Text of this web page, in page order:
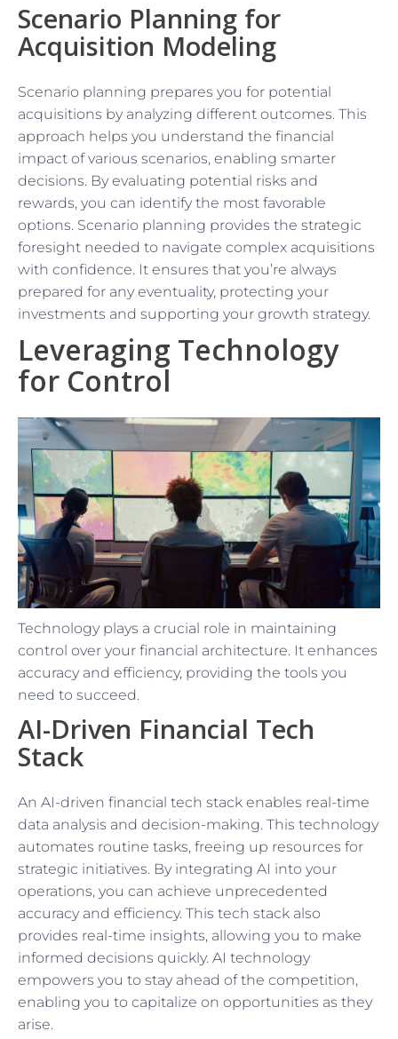
Scenario Planning for
Acquisition Modeling
Scenario planning prepares you for potential
acquisitions by analyzing different outcomes. This
approach helps you understand the financial
impact of various scenarios, enabling smarter
decisions. By evaluating potential risks and
rewards, you can identify the most favorable
options. Scenario planning provides the strategic
foresight needed to navigate complex acquisitions
with confidence. It ensures that you’re always
prepared for any eventuality, protecting your
investments and supporting your growth strategy.
Leveraging Technology
for Control
Technology plays a crucial role in maintaining
control over your financial architecture. It enhances
accuracy and efficiency, providing the tools you
need to succeed.
AI-Driven Financial Tech
Stack
An AI-driven financial tech stack enables real-time
data analysis and decision-making. This technology
automates routine tasks, freeing up resources for
strategic initiatives. By integrating AI into your
operations, you can achieve unprecedented
accuracy and efficiency. This tech stack also
provides real-time insights, allowing you to make
informed decisions quickly. AI technology
empowers you to stay ahead of the competition,
enabling you to capitalize on opportunities as they
arise.